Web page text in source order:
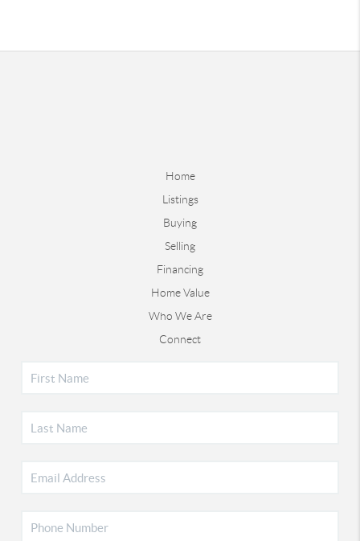
Home
Listings
Buying
Selling
Financing
Home Value
Who We Are
Connect